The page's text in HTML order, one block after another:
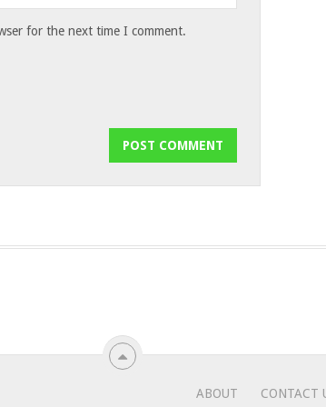
for the next time I comment.
ABOUT CONTACT